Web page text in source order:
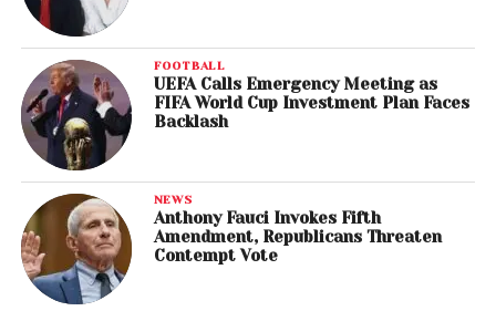
FOOTBALL
UEFA Calls Emergency Meeting as
FIFA World Cup Investment Plan Faces
Backlash
NEWS
Anthony Fauci Invokes Fifth
Amendment, Republicans Threaten
Contempt Vote